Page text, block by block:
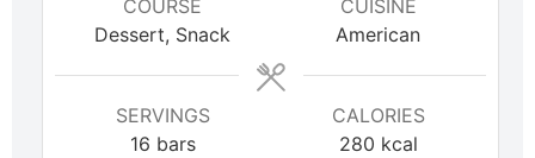
COURSE
Dessert, Snack
CUISINE
American
SERVINGS
16 bars
CALORIES
280 kcal